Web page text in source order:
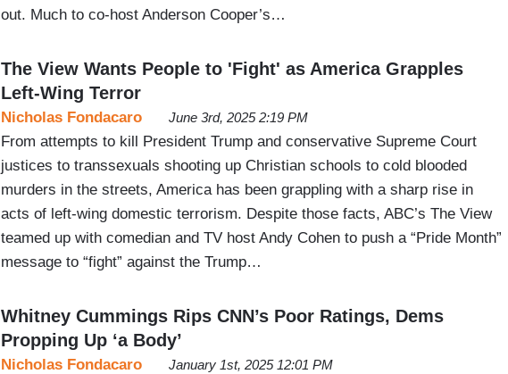
out. Much to co-host Anderson Cooper’s…
The View Wants People to 'Fight' as America Grapples
Left-Wing Terror
Nicholas Fondacaro June 3rd, 2025 2:19 PM
From attempts to kill President Trump and conservative Supreme Court
justices to transsexuals shooting up Christian schools to cold blooded
murders in the streets, America has been grappling with a sharp rise in
acts of left-wing domestic terrorism. Despite those facts, ABC’s The View
teamed up with comedian and TV host Andy Cohen to push a “Pride Month”
message to “fight” against the Trump…
Whitney Cummings Rips CNN’s Poor Ratings, Dems
Propping Up ‘a Body’
Nicholas Fondacaro January 1st, 2025 12:01 PM